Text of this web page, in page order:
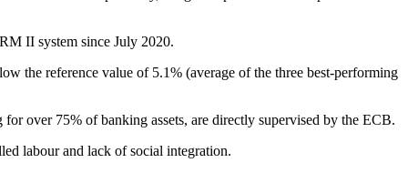
II system since July 2020.
the reference value of 5.1% (average of the three best-performing
over 75% of banking assets, are directly supervised by the ECB.
labour and lack of social integration.